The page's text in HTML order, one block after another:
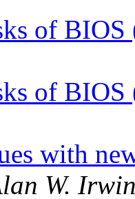
of
of
with
W.